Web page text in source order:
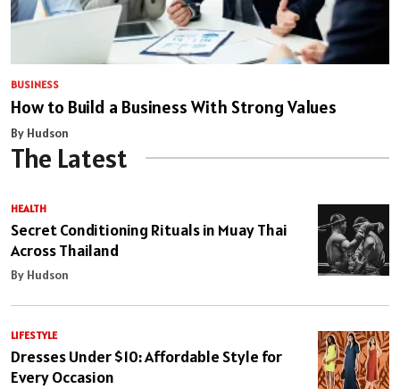
BUSINESS
How to Build a Business With Strong Values
By Hudson
The Latest
HEALTH
Secret Conditioning Rituals in Muay Thai
Across Thailand
By Hudson
LIFESTYLE
Dresses Under $10: Affordable Style for
Every Occasion